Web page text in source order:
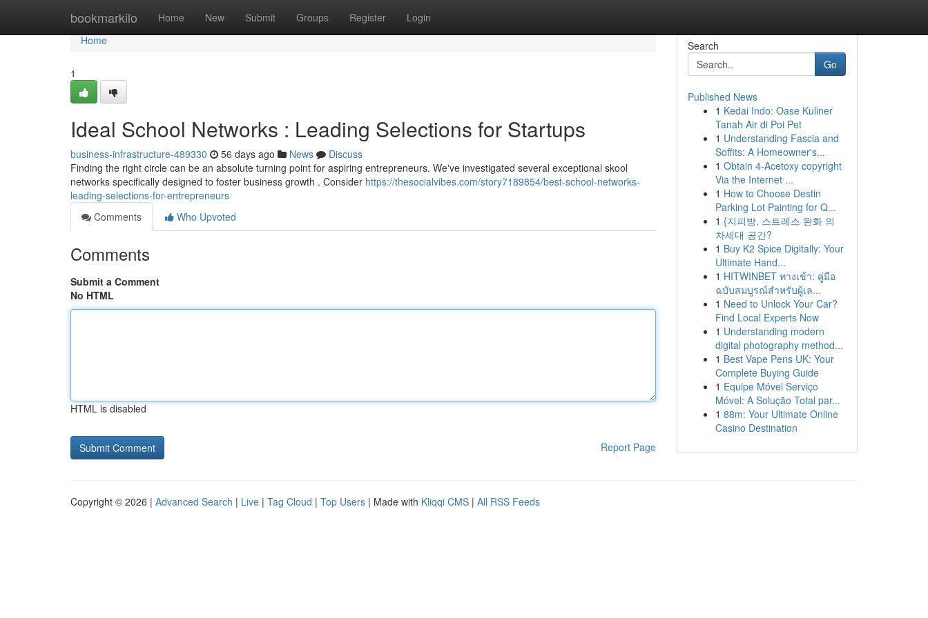
bookmarkilo Home New Submit Groups Register Login
Home
Home
1
Ideal School Networks : Leading Selections for Startups
business-infrastructure-489330 56 days ago News
Discuss
Finding the right circle can be an absolute turning point for aspiring entrepreneurs. We've investigated several exceptional skool
networks specifically designed to foster business growth . Consider https://thesocialvibes.com/story7189854/best-school-networks-
leading-selections-for-entrepreneurs
Comments
Who Upvoted
Comments
Submit a Comment
No HTML
HTML is disabled
Report Page
Search
Go
Published News
1 Kedai Indo: Oase Kuliner
Tanah Air di Poi Pet
1 Understanding Fascia and
Soffits: A Homeowner's...
1 Obtain 4-Acetoxy copyright
Via the Internet ...
1 How to Choose Destin
Parking Lot Painting for Q...
1 {지피방, 스트레스 완화 의
차세대 공간?
1 Buy K2 Spice Digitally: Your
Ultimate Hand...
1 HITWINBET ทางเข้า: คู่มือ
ฉบับสมบูรณ์สำหรับผู้เล...
1 Need to Unlock Your Car?
Find Local Experts Now
1 Understanding modern
digital photography method...
1 Best Vape Pens UK: Your
Complete Buying Guide
1 Equipe Móvel Serviço
Móvel: A Solução Total par...
1 88m: Your Ultimate Online
Casino Destination
Copyright © 2026 | Advanced Search | Live | Tag Cloud | Top Users | Made with Kliqqi CMS | All RSS Feeds